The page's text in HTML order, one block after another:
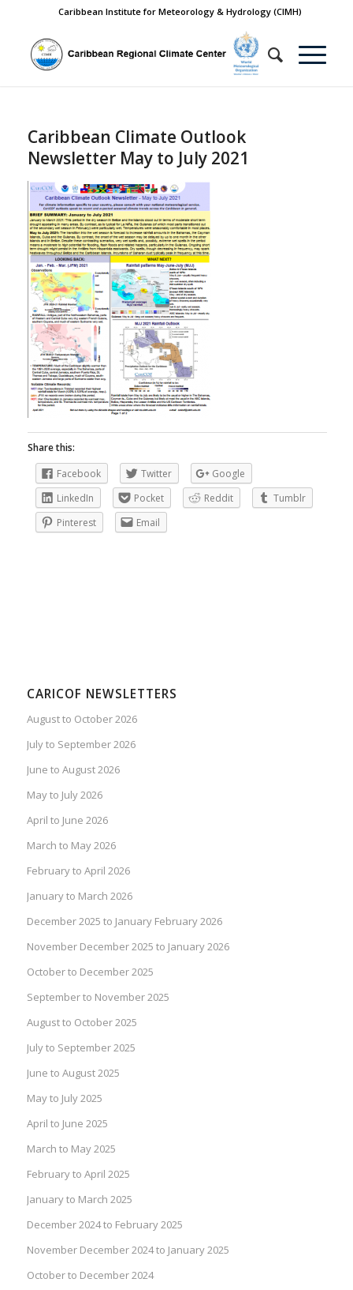
Caribbean Institute for Meteorology & Hydrology (CIMH)
Caribbean Climate Outlook
Newsletter May to July 2021
Share this:
Facebook
Twitter
Google
LinkedIn
Pocket Reddit
Tumblr
Pinterest
Email
CARICOF NEWSLETTERS
August to October 2026
July to September 2026
June to August 2026
May to July 2026
April to June 2026
March to May 2026
February to April 2026
January to March 2026
December 2025 to January February 2026
November December 2025 to January 2026
October to December 2025
September to November 2025
August to October 2025
July to September 2025
June to August 2025
May to July 2025
April to June 2025
March to May 2025
February to April 2025
January to March 2025
December 2024 to February 2025
November December 2024 to January 2025
October to December 2024